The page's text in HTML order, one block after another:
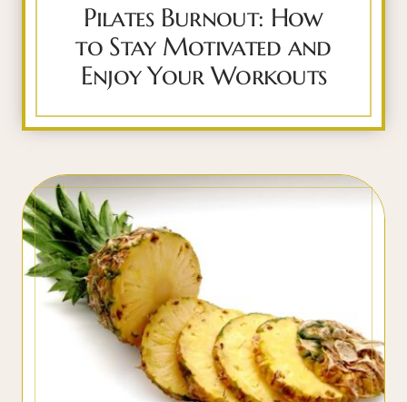
Pilates Burnout: How
to Stay Motivated and
Enjoy Your Workouts